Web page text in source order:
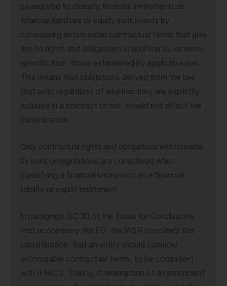
be required to classify financial instruments as
financial liabilities or equity instruments by
considering enforceable contractual terms that give
rise to rights and obligations in addition to, or more
specific than, those established by applicable law.
This means that obligations derived from the law
that exist regardless of whether they are explicitly
included in a contract or not, should not affect the
classification.
Only contractual rights and obligations enforceable
by laws or regulations are considered when
classifying a financial instrument as a financial
liability or equity instrument.
In paragraph BC 30 of the Basis for Conclusions
that accompany the ED, the IASB considers this
classification, that an entity should consider
enforceable contractual terms, to be consistent
with IFRIC 2. That is, if redemption of an instrument